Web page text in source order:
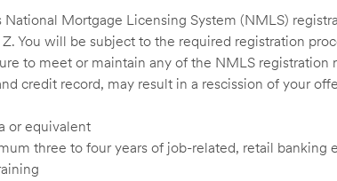
Mortgage Licensing System (NMLS)
You will be subject to the required registration
to meet or maintain any of the NMLS
credit record, may result in a rescission of your
or equivalent
three to four years of job-related, retail